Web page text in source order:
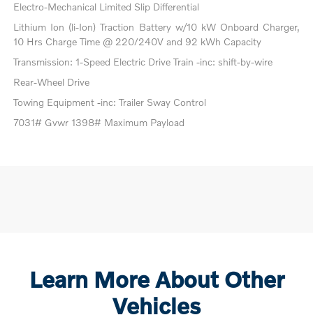
Electro-Mechanical Limited Slip Differential
Lithium Ion (li-Ion) Traction Battery w/10 kW Onboard Charger,
10 Hrs Charge Time @ 220/240V and 92 kWh Capacity
Transmission: 1-Speed Electric Drive Train -inc: shift-by-wire
Rear-Wheel Drive
Towing Equipment -inc: Trailer Sway Control
7031# Gvwr 1398# Maximum Payload
Learn More About Other
Vehicles